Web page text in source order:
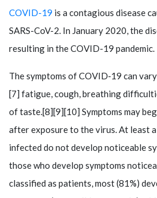
COVID-19 is a contagious disease
SARS-CoV-2. In January 2020, the
resulting in the COVID-19 pandemic.
The symptoms of COVID‑19 can
[7] fatigue, cough, breathing
of taste.[8][9][10] Symptoms may
after exposure to the virus. At least
infected do not develop noticeable
those who develop symptoms
classified as patients, most (81%)